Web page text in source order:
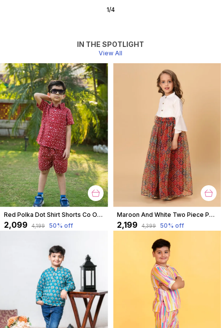
1/4
IN THE SPOTLIGHT
View All
Red Polka Dot Shirt Shorts Co Ord Set For Boys
₹2,099 ₹4,199 50% off
Maroon And White Two Piece Party Wear Lehnga Top Set For Girls
₹2,199 ₹4,399 50% off